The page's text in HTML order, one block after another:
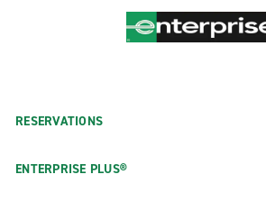
RESERVATIONS
ENTERPRISE PLUS®